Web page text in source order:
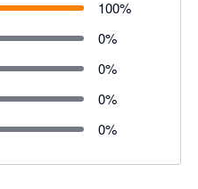
100%
0%
0%
0%
0%